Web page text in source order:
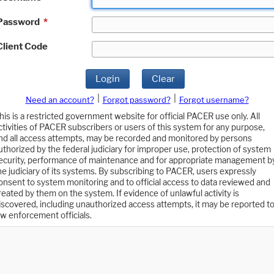
*
Code
Login Clear
Need an account? Forgot password?
Forgot username?
is a restricted government website for official PACER use only. All
of PACER subscribers or users of this system for any purpose,
all access attempts, may be recorded and monitored by persons
by the federal judiciary for improper use, protection of system
performance of maintenance and for appropriate management
judiciary of its systems. By subscribing to PACER, users expressly
to system monitoring and to official access to data reviewed and
by them on the system. If evidence of unlawful activity is
including unauthorized access attempts, it may be reported to
enforcement officials.